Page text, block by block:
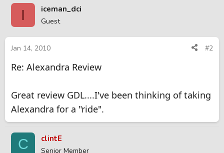
I iceman_dci
Guest
Jan 14, 2010 #2
Re: Alexandra Review
Great review GDL....I've been thinking of taking
Alexandra for a "ride".
C clintE
Senior Member